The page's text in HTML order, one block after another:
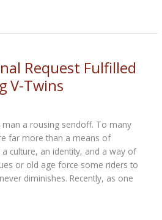
Request Fulfilled
V-Twins
man a rousing sendoff. To many
far more than a means of
culture, an identity, and a way of
or old age force some riders to
diminishes. Recently, as one